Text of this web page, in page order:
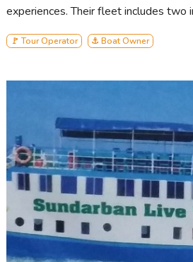
experiences. Their fleet includes two
🚩 Tour Operator ⚓ Boat Owner